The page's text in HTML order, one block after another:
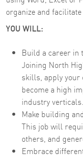
organize and
YOU WILL:
Build a career in
Joining North
skills, apply your
become a high
industry verticals.
Make building
This job will
others, and
Embrace